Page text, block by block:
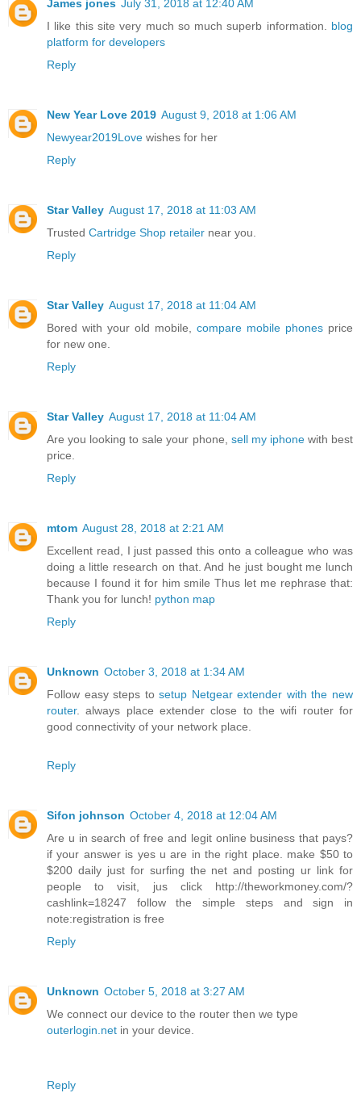
James jones July 31, 2018 at 12:40 AM
I like this site very much so much superb information. blog
platform for developers
Reply
New Year Love 2019 August 9, 2018 at 1:06 AM
Newyear2019Love wishes for her
Reply
Star Valley August 17, 2018 at 11:03 AM
Trusted Cartridge Shop retailer near you.
Reply
Star Valley August 17, 2018 at 11:04 AM
Bored with your old mobile, compare mobile phones price
for new one.
Reply
Star Valley August 17, 2018 at 11:04 AM
Are you looking to sale your phone, sell my iphone with best
price.
Reply
mtom August 28, 2018 at 2:21 AM
Excellent read, I just passed this onto a colleague who was
doing a little research on that. And he just bought me lunch
because I found it for him smile Thus let me rephrase that:
Thank you for lunch! python map
Reply
Unknown October 3, 2018 at 1:34 AM
Follow easy steps tosetup Netgear extender with the new
router. always place extender close to the wifi router for
good connectivity of your network place.
Reply
Sifon johnson October 4, 2018 at 12:04 AM
Are u in search of free and legit online business that pays?
if your answer is yes u are in the right place. make $50 to
$200 daily just for surfing the net and posting ur link for
people to visit, jus click http://theworkmoney.com/?
cashlink=18247 follow the simple steps and sign in
note:registration is free
Reply
Unknown October 5, 2018 at 3:27 AM
We connect our device to the router then we type
outerlogin.net in your device.
Reply